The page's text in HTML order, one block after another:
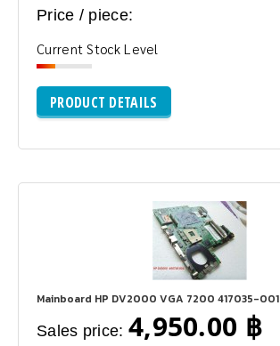
Price / piece:
Current Stock Level
PRODUCT DETAILS
Mainboard HP DV2000 VGA 7200 417035-001
Sales price: 4,950.00 ฿